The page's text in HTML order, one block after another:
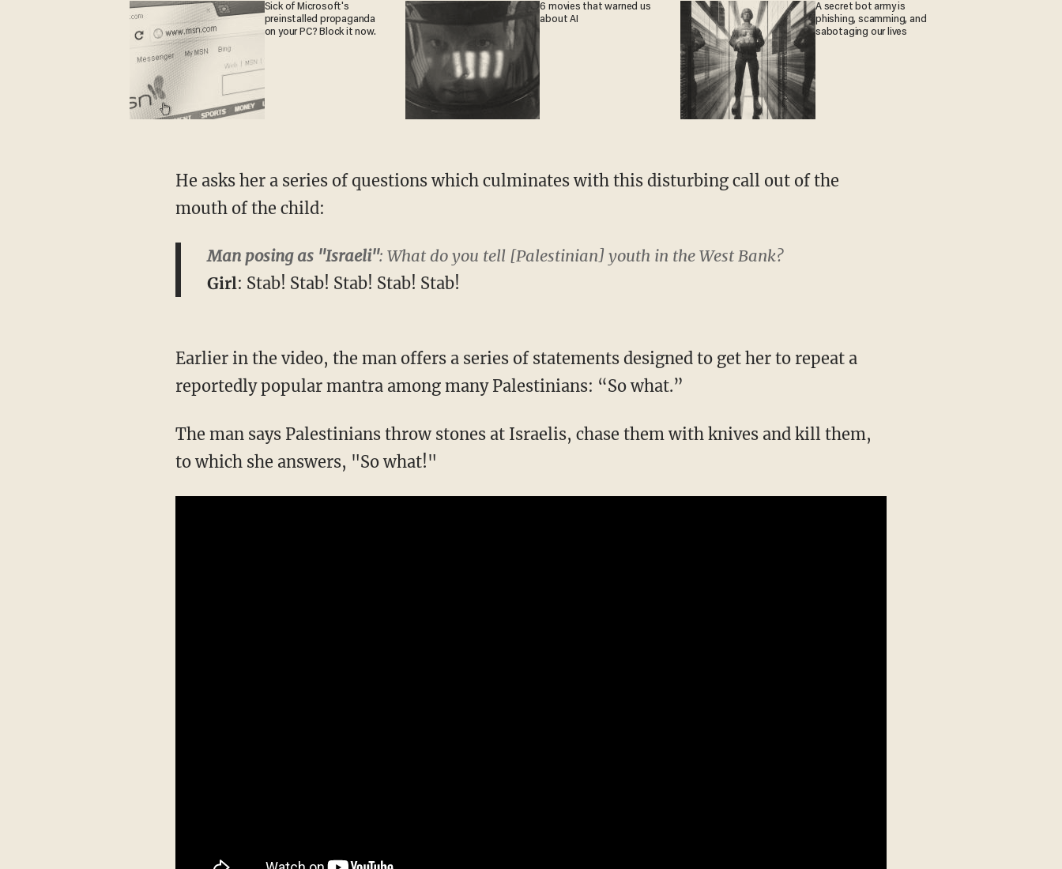
Sick of Microsoft's
preinstalled propaganda
on your PC? Block it now.
6 movies that warned us
about AI
A secret bot army is
phishing, scamming, and
sabotaging our lives
He asks her a series of questions which culminates with this disturbing call out of the
mouth of the child:
Man posing as "Israeli": What do you tell [Palestinian] youth in the West Bank?
Girl: Stab! Stab! Stab! Stab! Stab!
Earlier in the video, the man offers a series of statements designed to get her to repeat a
reportedly popular mantra among many Palestinians: “So what.”
The man says Palestinians throw stones at Israelis, chase them with knives and kill them,
to which she answers, "So what!"